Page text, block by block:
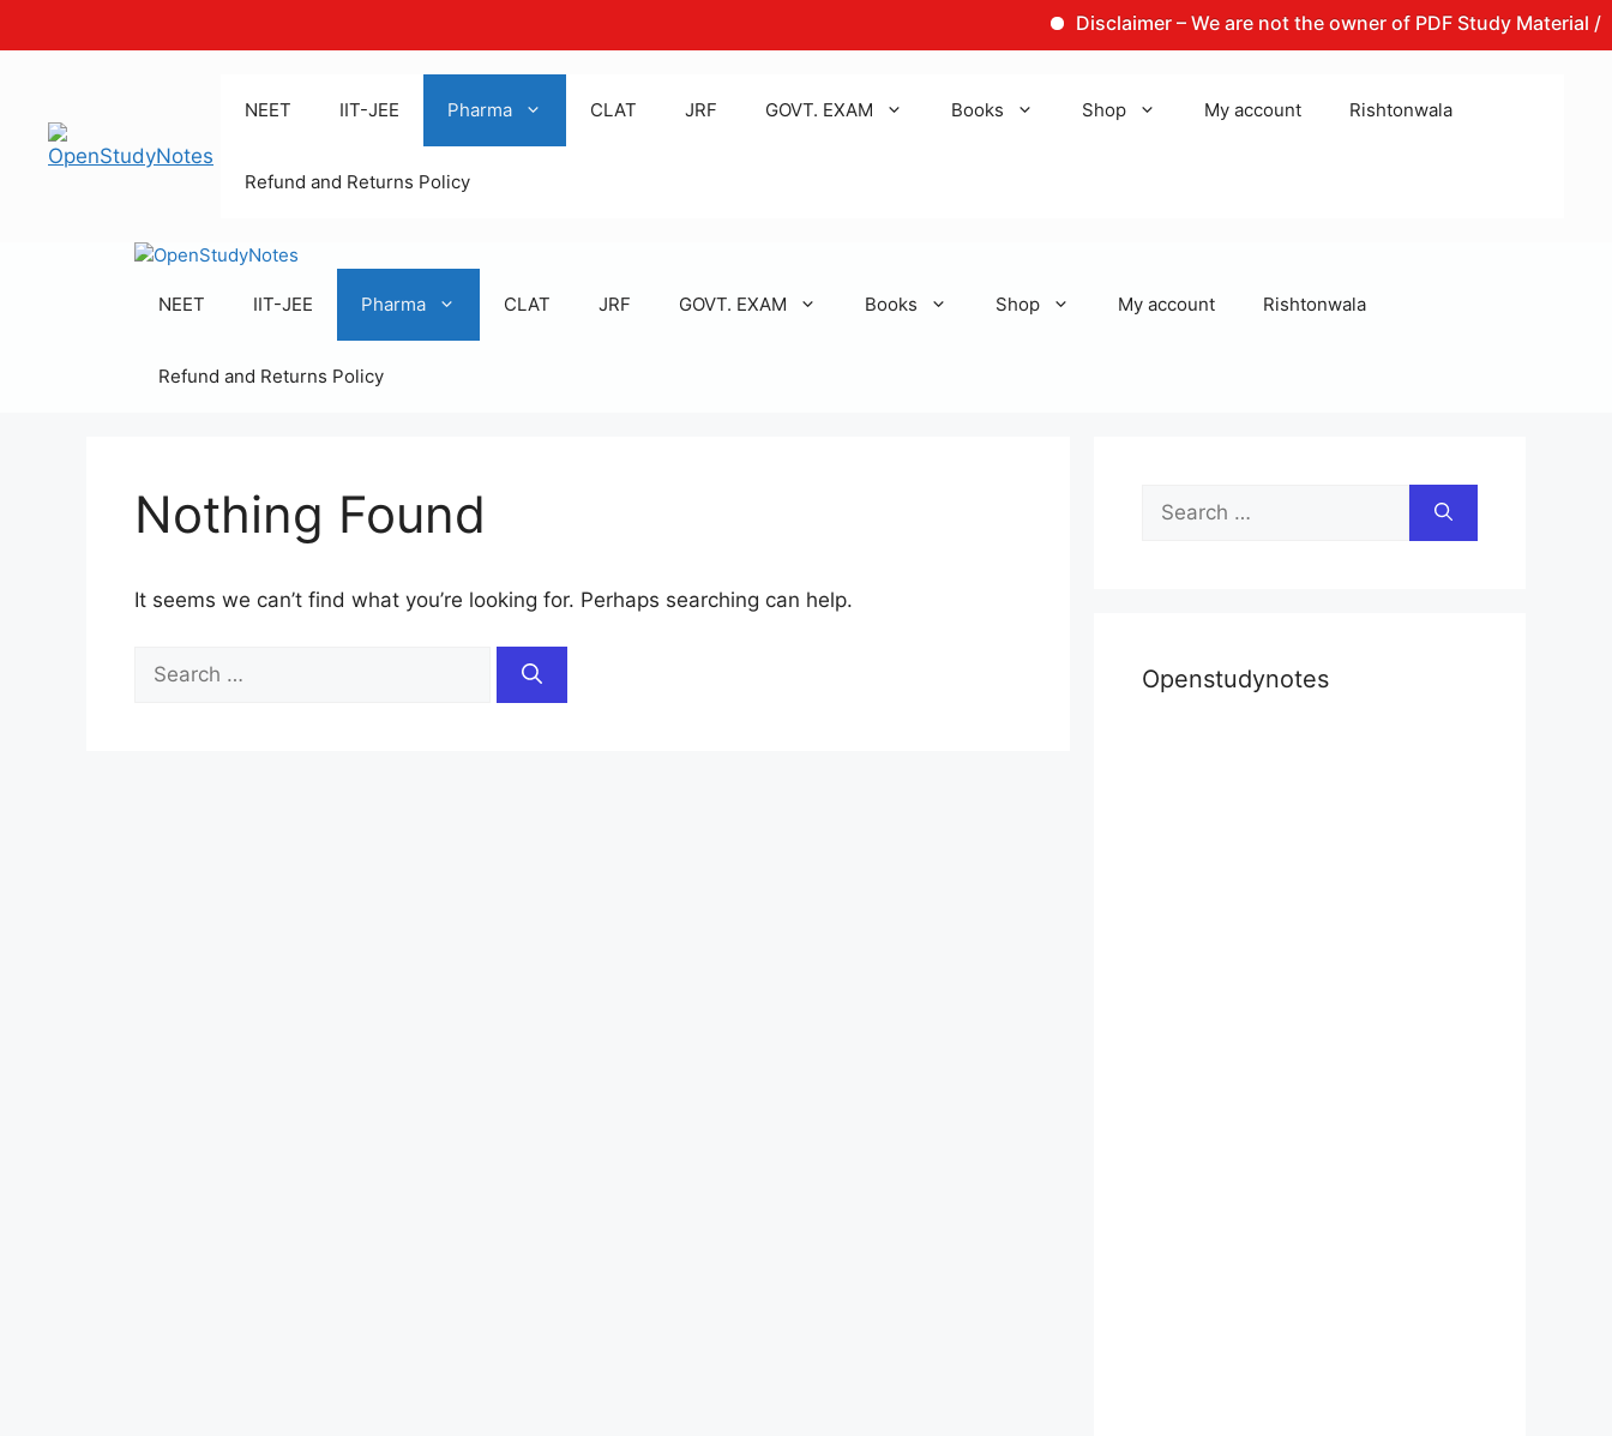
Disclaimer – We are not the owner of PDF Study Material / Books
content
NEET IIT-JEE Pharma CLAT JRF GOVT. EXAM Books Shop My account Rishtonwala
Refund and Returns Policy
NEET IIT-JEE Pharma CLAT JRF GOVT. EXAM Books Shop My account Rishtonwala
Refund and Returns Policy
Nothing Found
It seems we can’t find what you’re looking for. Perhaps searching can help.
for:
Search
for:
Openstudynotes